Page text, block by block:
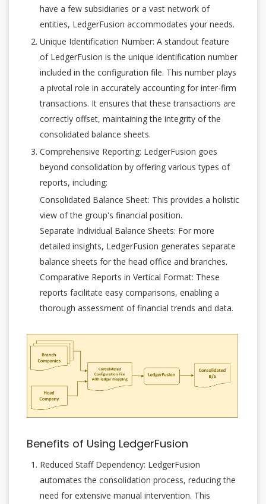
have a few subsidiaries or a vast network of
entities, LedgerFusion accommodates your needs.
Unique Identification Number: A standout feature
of LedgerFusion is the unique identification number
included in the configuration file. This number plays
a pivotal role in accurately accounting for inter-firm
transactions. It ensures that these transactions are
correctly offset, maintaining the integrity of the
consolidated balance sheets.
Comprehensive Reporting: LedgerFusion goes
beyond consolidation by offering various types of
reports, including:
Consolidated Balance Sheet: This provides a holistic
view of the group's financial position.
Separate Individual Balance Sheets: For more
detailed insights, LedgerFusion generates separate
balance sheets for the head office and branches.
Comparative Reports in Vertical Format: These
reports facilitate easy comparisons, enabling a
thorough assessment of financial trends and data.
Benefits of Using LedgerFusion
Reduced Staff Dependency: LedgerFusion
automates the consolidation process, reducing the
need for extensive manual intervention. This